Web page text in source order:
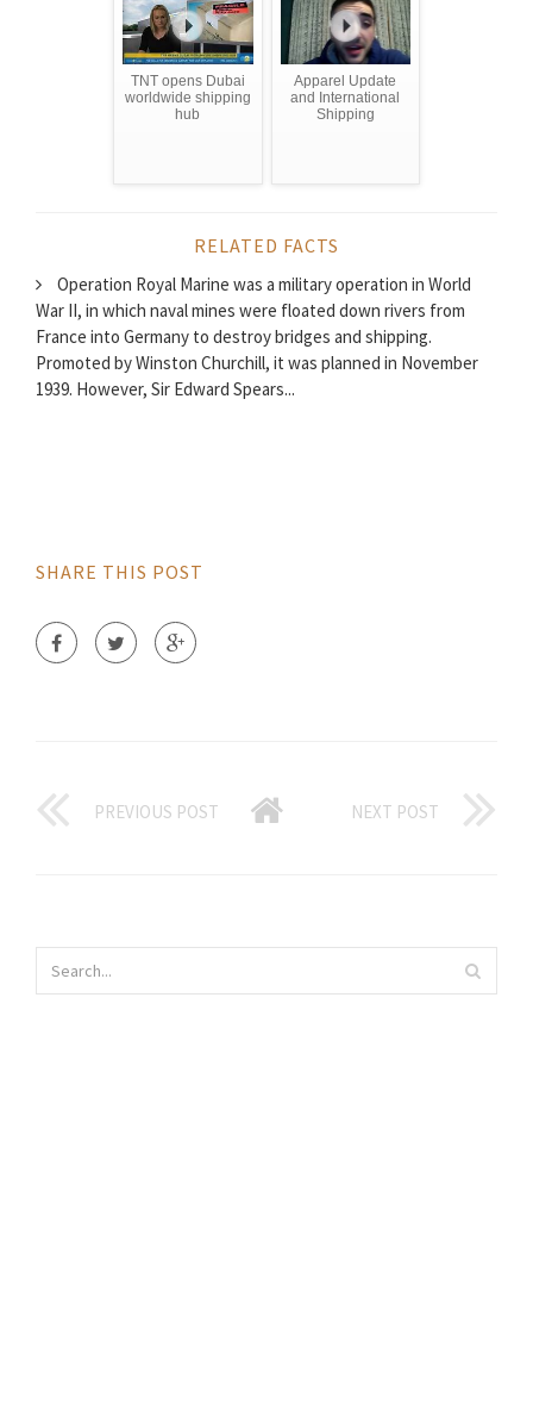
TNT opens Dubai
worldwide shipping
hub
Apparel Update
and International
Shipping
RELATED FACTS
Operation Royal Marine was a military operation in World
War II, in which naval mines were floated down rivers from
France into Germany to destroy bridges and shipping.
Promoted by Winston Churchill, it was planned in November
1939. However, Sir Edward Spears...
SHARE THIS POST
PREVIOUS POST NEXT POST